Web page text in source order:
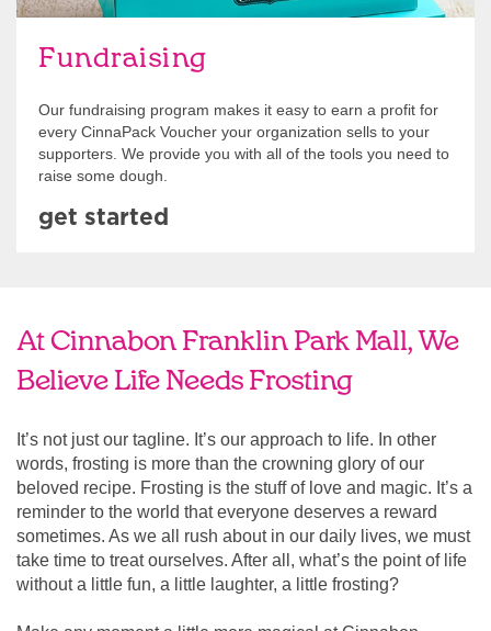
Fundraising
Our fundraising program makes it easy to earn a profit for
every CinnaPack Voucher your organization sells to your
supporters. We provide you with all of the tools you need to
raise some dough.
get started
At Cinnabon Franklin Park Mall, We
Believe Life Needs Frosting
It’s not just our tagline. It’s our approach to life. In other
words, frosting is more than the crowning glory of our
beloved recipe. Frosting is the stuff of love and magic. It’s a
reminder to the world that everyone deserves a reward
sometimes. As we all rush about in our daily lives, we must
take time to treat ourselves. After all, what’s the point of life
without a little fun, a little laughter, a little frosting?